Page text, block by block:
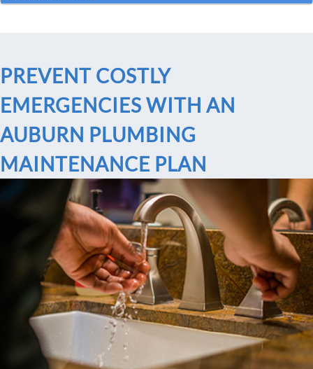
PREVENT COSTLY
EMERGENCIES WITH AN
AUBURN PLUMBING
MAINTENANCE PLAN